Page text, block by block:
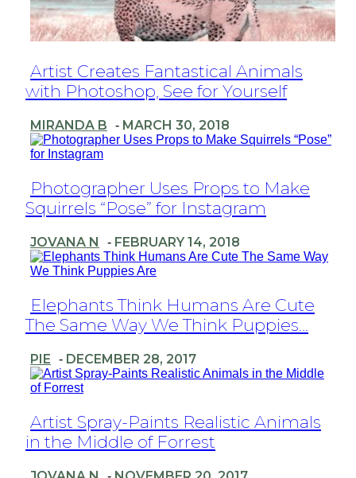
Section
Heading
Artist Creates Fantastical Animals
with Photoshop, See for Yourself
MIRANDA B - MARCH 30, 2018
Section
Heading
Photographer Uses Props to Make
Squirrels “Pose” for Instagram
JOVANA N - FEBRUARY 14, 2018
Section
Heading
Elephants Think Humans Are Cute
The Same Way We Think Puppies...
PIE - DECEMBER 28, 2017
Section
Heading
Artist Spray-Paints Realistic Animals
in the Middle of Forrest